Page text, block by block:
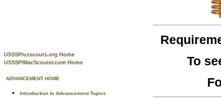
USSSP/usscouts.org Home
USSSP/MacScouter.com Home
ADVANCEMENT HOME
Introduction to Advancement Topics
To